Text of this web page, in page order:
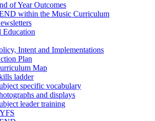
of Year Outcomes
within the Music Curriculum
Education
Intent and Implementations
Plan
Map
ladder
specific vocabulary
and displays
leader training